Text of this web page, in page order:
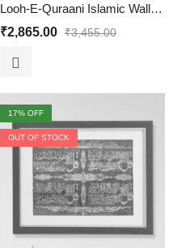
Looh-E-Quraani Islamic Wall Decorative Painting
₹2,865.00 ₹3,455.00
17% OFF
OUT OF STOCK